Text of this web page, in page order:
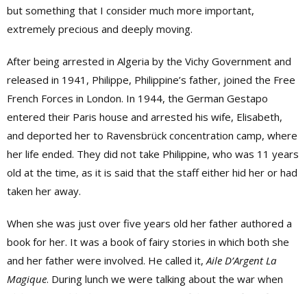
but something that I consider much more important,
extremely precious and deeply moving.
After being arrested in Algeria by the Vichy Government and
released in 1941, Philippe, Philippine’s father, joined the Free
French Forces in London. In 1944, the German Gestapo
entered their Paris house and arrested his wife, Elisabeth,
and deported her to Ravensbrück concentration camp, where
her life ended. They did not take Philippine, who was 11 years
old at the time, as it is said that the staff either hid her or had
taken her away.
When she was just over five years old her father authored a
book for her. It was a book of fairy stories in which both she
and her father were involved. He called it,Aile D’Argent La
Magique. During lunch we were talking about the war when